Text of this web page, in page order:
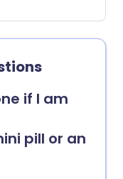
Doctors
pain.
if I am
pill or an